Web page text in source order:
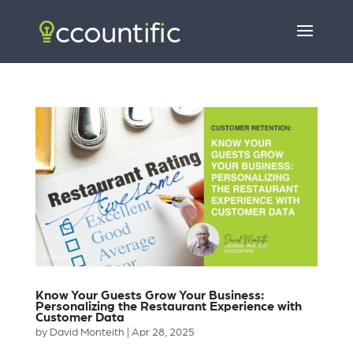
Know Your Guests Grow Your Business:
Personalizing the Restaurant Experience with
Customer Data
by David Monteith Apr 28, 2025